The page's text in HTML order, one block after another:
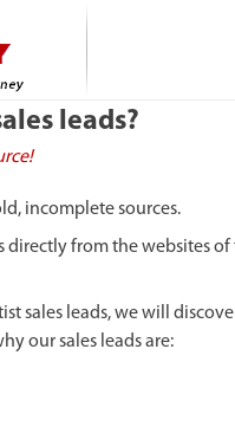
leads?
incomplete sources.
directly from the websites
sales leads, we will
our sales leads are: